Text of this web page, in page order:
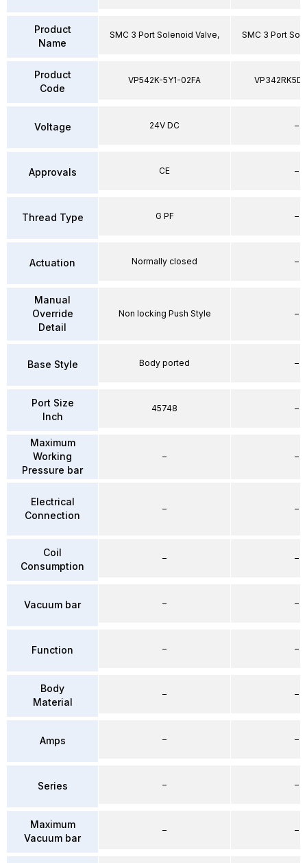
Product
Name
Product
Code
Voltage
Approvals
Thread Type
Actuation
Manual
Override
Detail
Base Style
Port Size
Inch
Maximum
Working
Pressure bar
Electrical
Connection
Coil
Consumption
Vacuum bar
Function
Body
Material
Amps
Series
Maximum
Vacuum bar
SMC 3 Port Solenoid Valve,
VP542K-5Y1-02FA
24V DC
CE
G PF
Normally closed
Non locking Push Style
Body ported
45748
–
–
–
–
–
–
–
–
–
SMC 3 Port
–
–
–
–
–
–
–
–
–
–
–
–
–
–
–
–